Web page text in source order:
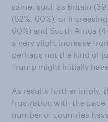
same, such as Britain
(62%, 60%), or
60%) and South Africa
a very slight increase
perhaps not the kind of
Trump might initially
As results further imply,
frustration with the pace
number of countries